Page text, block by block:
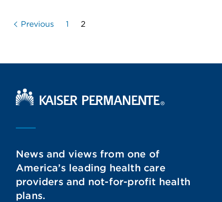
Previous 1 2
Kaiser Permanente Home
News and views from one of
America’s leading health care
providers and not-for-profit health
plans.